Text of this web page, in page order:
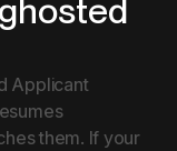
Applicant
them. If your